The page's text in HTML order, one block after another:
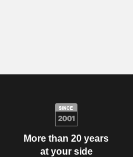
More than 20 years
at your side